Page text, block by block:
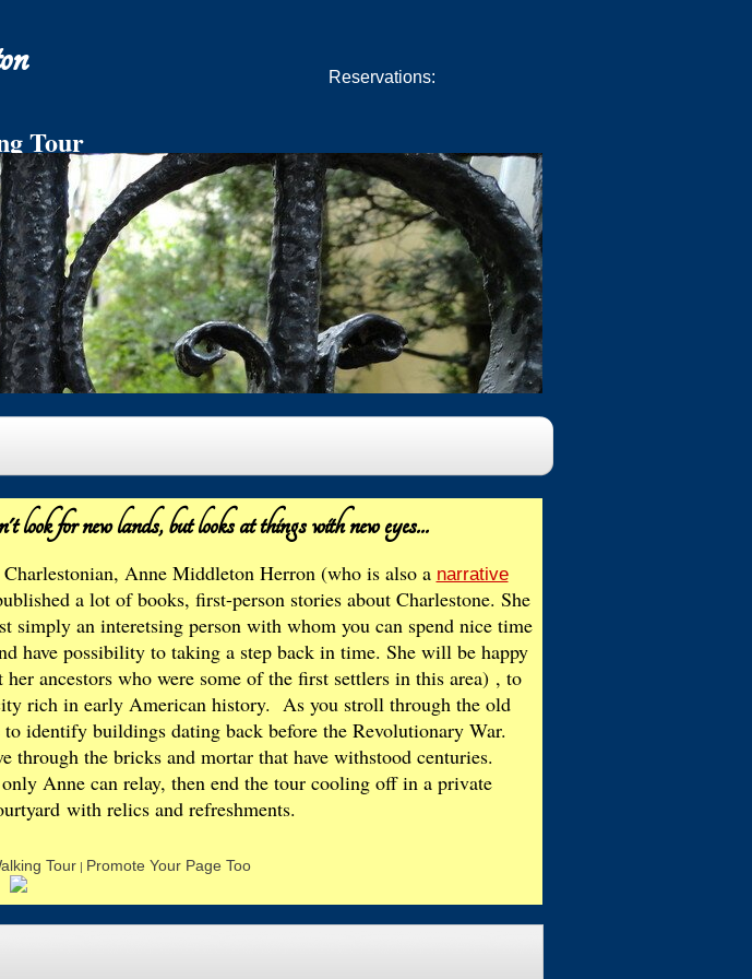
Tour
on Church St.
Reservations:
Book Now
for new lands,but looks at things with new eyes...
Anne Middleton Herron (who is also a narrative
a lot of books, first-person stories about Charlestone. She
simply an interetsing person with whom you can spend nice time
have possibility to taking a step back in time. She will be happy
ancestors who were some of the first settlers in this area) , to
rich in early American history. As you stroll through the old
identify buildings dating back before the Revolutionary War.
through the bricks and mortar that have withstood centuries.
Anne can relay, then end the tour cooling off in a private
with relics and refreshments.
Tour| Promote Your Page Too